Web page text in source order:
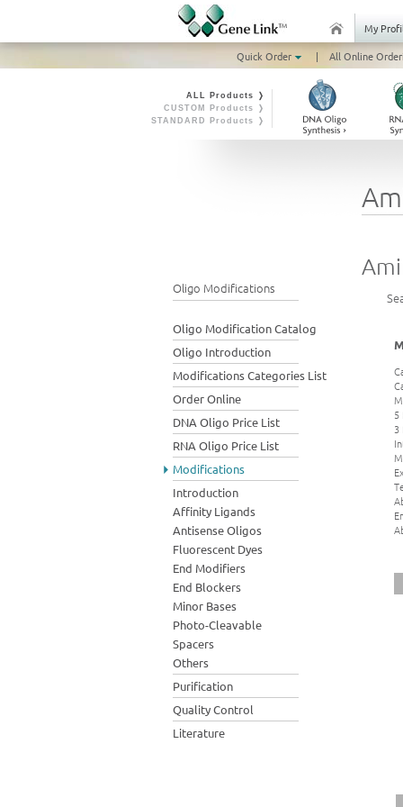
My
Quick Order
| All Online
ALL Products ❭
CUSTOM Products ❭
STANDARD Products ❭
Oligo Modifications
Oligo Modification Catalog
Oligo Introduction
Modifications Categories List
Order Online
DNA Oligo Price List
RNA Oligo Price List
Modifications
Introduction
Affinity Ligands
Antisense Oligos
Fluorescent Dyes
End Modifiers
End Blockers
Minor Bases
Photo-Cleavable
Spacers
Others
Purification
Quality Control
Literature
5
3